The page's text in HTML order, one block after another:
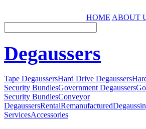
HOME ABOUT
Degaussers
Tape DegaussersHard Drive Degaussers
Security BundlesGovernment Degaussers
Security BundlesConveyor
DegaussersRentalRemanufactured
ServicesAccessories